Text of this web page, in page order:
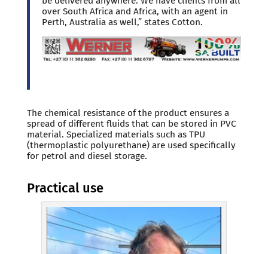
over South Africa and Africa, with an agent in
Perth, Australia as well,” states Cotton.
The chemical resistance of the product ensures a
spread of different fluids that can be stored in PVC
material. Specialized materials such as TPU
(thermoplastic polyurethane) are used specifically
for petrol and diesel storage.
Practical use